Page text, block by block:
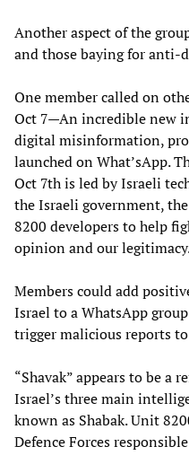
Another aspect of the
and those baying for anti-
One member called on
Oct 7—An incredible new
digital misinformation,
launched on What’sApp.
Oct 7th is led by Israeli
the Israeli government,
8200 developers to help
opinion and our
Members could add
Israel to a WhatsApp
trigger malicious reports
“Shavak” appears to be a
Israel’s three main
known as Shabak. Unit
Defence Forces